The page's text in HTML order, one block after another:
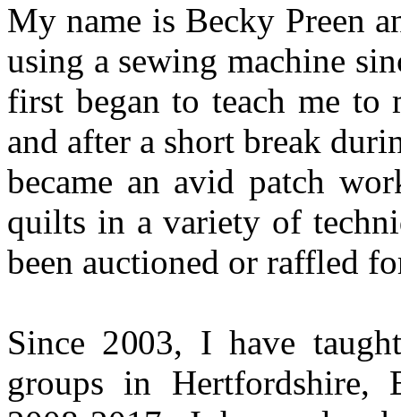
My name is Becky Preen
using a sewing machine
first began to teach me to
and after a short break
became an avid patch
quilts in a variety of
been auctioned or raffled
Since 2003, I have
groups in Hertfordshire,